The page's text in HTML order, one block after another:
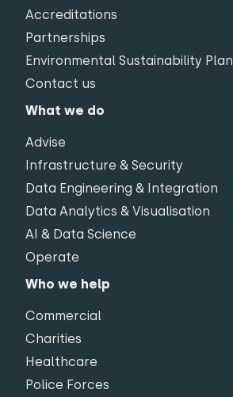
Accreditations
Partnerships
Environmental Sustainability Plan
Contact us
What we do
Advise
Infrastructure & Security
Data Engineering & Integration
Data Analytics & Visualisation
AI & Data Science
Operate
Who we help
Commercial
Charities
Healthcare
Police Forces